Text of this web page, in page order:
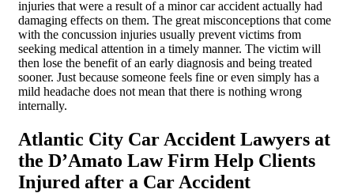
injuries that were a result of a minor car accident actually had
damaging effects on them. The great misconceptions that come
with the concussion injuries usually prevent victims from
seeking medical attention in a timely manner. The victim will
then lose the benefit of an early diagnosis and being treated
sooner. Just because someone feels fine or even simply has a
mild headache does not mean that there is nothing wrong
internally.
Atlantic City Car Accident Lawyers at
the D’Amato Law Firm Help Clients
Injured after a Car Accident